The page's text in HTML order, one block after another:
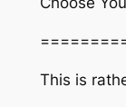
This is